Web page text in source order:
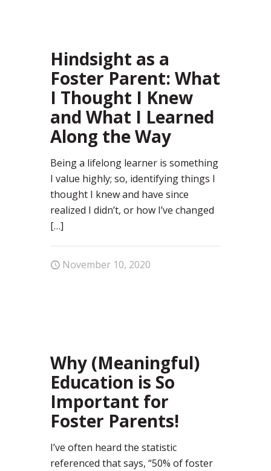
Hindsight as a
Foster Parent: What
I Thought I Knew
and What I Learned
Along the Way
Being a lifelong learner is something
I value highly; so, identifying things I
thought I knew and have since
realized I didn’t, or how I’ve changed
[…]
November 10, 2020
Why (Meaningful)
Education is So
Important for
Foster Parents!
I’ve often heard the statistic
referenced that says, “50% of foster